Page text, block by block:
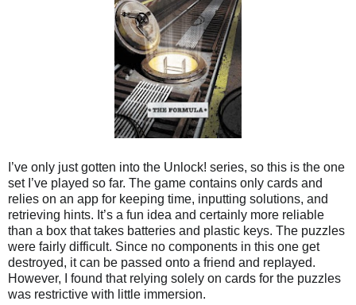
I’ve only just gotten into the Unlock! series, so this is the one
set I’ve played so far. The game contains only cards and
relies on an app for keeping time, inputting solutions, and
retrieving hints. It’s a fun idea and certainly more reliable
than a box that takes batteries and plastic keys. The puzzles
were fairly difficult. Since no components in this one get
destroyed, it can be passed onto a friend and replayed.
However, I found that relying solely on cards for the puzzles
was restrictive with little immersion.